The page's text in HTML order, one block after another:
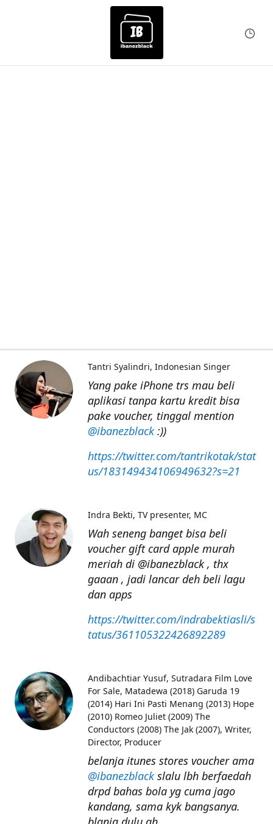
Yang pake iPhone trs mau beli
aplikasi tanpa kartu kredit bisa
pake voucher, tinggal mention
@ibanezblack:))
https://twitter.com/tantrikotak/stat
us/183149434106949632?s=21
Tantri Syalindri Indonesian Singer
Wah seneng banget bisa beli
voucher gift card apple murah
meriah di @ibanezblack , thx
gaaan , jadi lancar deh beli lagu
dan apps
https://twitter.com/indrabektiasli/s
tatus/361105322426892289
Indra Bekti TV presenter, MC
belanja itunes stores voucher ama
@ibanezblackslalu lbh berfaedah
drpd bahas bola yg cuma jago
kandang, sama kyk bangsanya.
Andibachtiar Yusuf Sutradara Film Love
For Sale, Matadewa (2018) Garuda 19
(2014) Hari Ini Pasti Menang (2013) Hope
(2010) Romeo Juliet (2009) The
Conductors (2008) The Jak (2007), Writer,
Director, Producer